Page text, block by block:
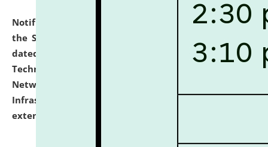
Notification dated: July 10, 2026,
With reference to
the SNIQ No. NLUJAA/ADMIN/F/IT-AUDIT/2026/42/606
dated 26-06-2026 for Comprehensive Information
Technology (IT), Information Security, Cyber Security,
Network, Digital Asset, Website, Email, ERP and CCTV
Infrastructure Audit of NLUJA, Assam has been
extended.